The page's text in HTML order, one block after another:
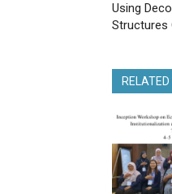
Using
Structures